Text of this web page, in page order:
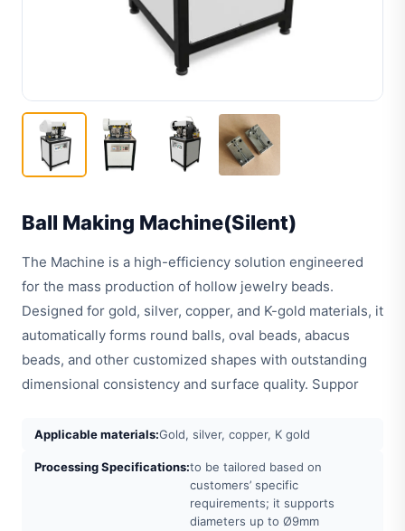
Ball Making Machine(Silent)
The Machine is a high-efficiency solution engineered
for the mass production of hollow jewelry beads.
Designed for gold, silver, copper, and K-gold materials, it
automatically forms round balls, oval beads, abacus
beads, and other customized shapes with outstanding
dimensional consistency and surface quality. Suppor
Applicable materials:Gold, silver, copper, K gold
Processing Specifications:to be tailored based on
customers’ specific
requirements; it supports
diameters up to Ø9mm